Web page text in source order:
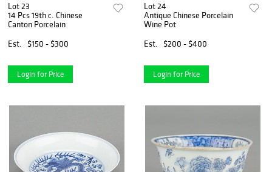
Lot 23
14 Pcs 19th c. Chinese
Canton Porcelain
Est.
$150 - $300
Login for Price
Lot 24
Antique Chinese Porcelain
Wine Pot
Est.
$200 - $400
Login for Price